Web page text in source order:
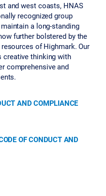
and west coasts, HNAS
recognized group
a long-standing
further bolstered by the
of Highmark. Our
creative thinking with
comprehensive and
AND COMPLIANCE
OF CONDUCT AND